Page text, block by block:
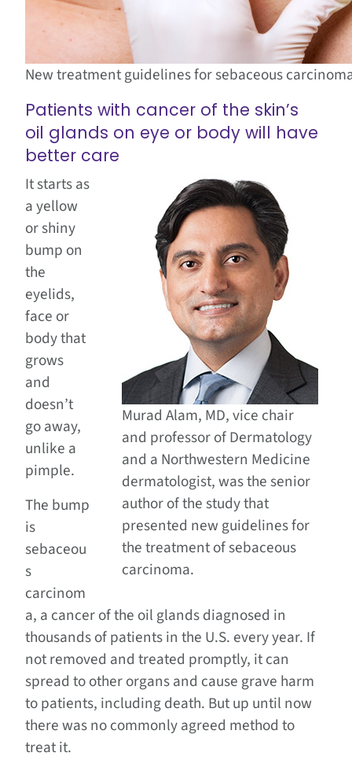
New treatment guidelines for sebaceous
Patients with cancer of the skin’s
oil glands on eye or body will have
better care
Murad Alam, MD, vice chair
and professor of Dermatology
and a Northwestern Medicine
dermatologist, was the senior
author of the study that
presented new guidelines for
the treatment of sebaceous
carcinoma.
It starts as
a yellow
or shiny
bump on
the
eyelids,
face or
body that
grows
and
doesn’t
go away,
unlike a
pimple.
The bump
is
sebaceou
s
carcinom
a, a cancer of the oil glands diagnosed in
thousands of patients in the U.S. every year. If
not removed and treated promptly, it can
spread to other organs and cause grave harm
to patients, including death. But up until now
there was no commonly agreed method to
treat it.